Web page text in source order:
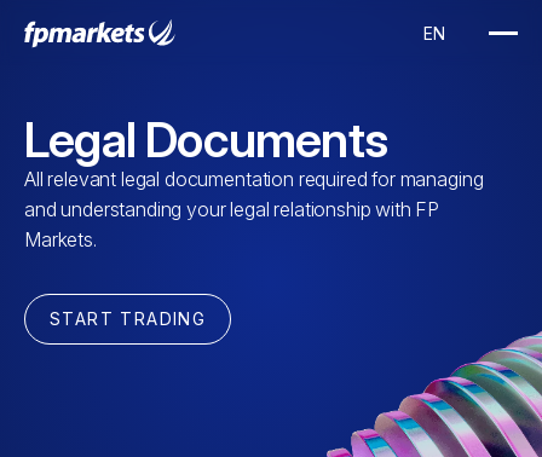
Legal Documents
All relevant legal documentation required for managing
and understanding your legal relationship with FP
Markets.
START TRADING